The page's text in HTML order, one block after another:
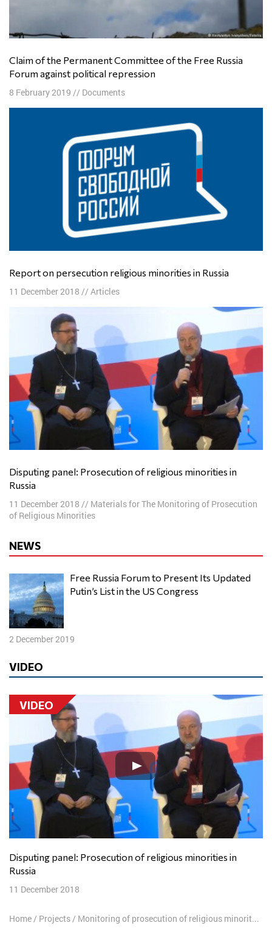
Claim of the Permanent Committee of the Free Russia
Forum against political repression
8 February 2019 // Documents
Report on persecution religious minorities in Russia
11 December 2018 // Articles
Disputing panel: Prosecution of religious minorities in
Russia
11 December 2018 // Materials for The Monitoring of Prosecution
of Religious Minorities
NEWS
Free Russia Forum to Present Its Updated
Putin’s List in the US Congress
2 December 2019
VIDEO
VIDEO
Disputing panel: Prosecution of religious minorities in
Russia
11 December 2018
Home / Projects / Monitoring of prosecution of religious minorities